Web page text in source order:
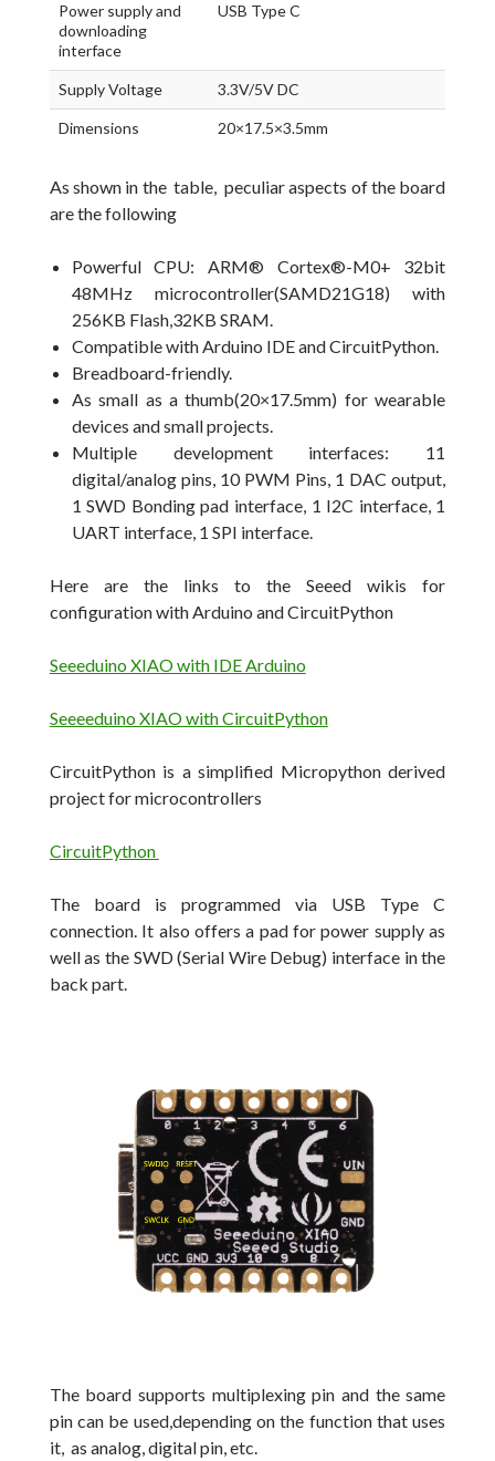
Power supply and
downloading
interface
USB Type C
Supply Voltage 3.3V/5V DC
Dimensions 20×17.5×3.5mm
As shown in the table, peculiar aspects of the board
are the following
Powerful CPU: ARM® Cortex®-M0+ 32bit
48MHz microcontroller(SAMD21G18) with
256KB Flash,32KB SRAM.
Compatible with Arduino IDE and CircuitPython.
Breadboard-friendly.
As small as a thumb(20×17.5mm) for wearable
devices and small projects.
Multiple development interfaces: 11
digital/analog pins, 10 PWM Pins, 1 DAC output,
1 SWD Bonding pad interface, 1 I2C interface, 1
UART interface, 1 SPI interface.
Here are the links to the Seeed wikis for
configuration with Arduino and CircuitPython
Seeeduino XIAO with IDE Arduino
Seeeeduino XIAO with CircuitPython
CircuitPython is a simplified Micropython derived
project for microcontrollers
CircuitPython
The board is programmed via USB Type C
connection. It also offers a pad for power supply as
well as the SWD (Serial Wire Debug) interface in the
back part.
The board supports multiplexing pin and the same
pin can be used,depending on the function that uses
it, as analog, digital pin, etc.